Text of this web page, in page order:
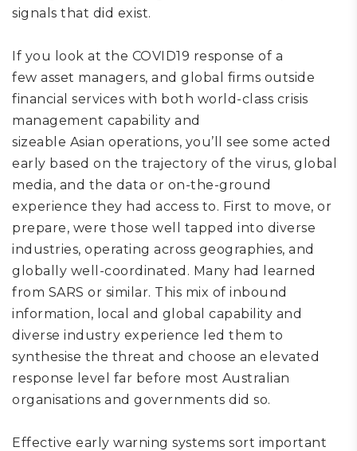
signals that did exist.
If you look at the COVID19 response of a
few asset managers, and global firms outside
financial services with both world-class crisis
management capability and
sizeable Asian operations, you’ll see some acted
early based on the trajectory of the virus, global
media, and the data or on-the-ground
experience they had access to. First to move, or
prepare, were those well tapped into diverse
industries, operating across geographies, and
globally well-coordinated. Many had learned
from SARS or similar. This mix of inbound
information, local and global capability and
diverse industry experience led them to
synthesise the threat and choose an elevated
response level far before most Australian
organisations and governments did so.
Effective early warning systems sort important